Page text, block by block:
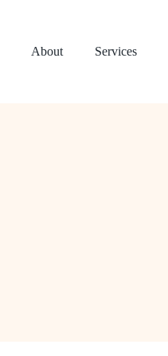
About Services